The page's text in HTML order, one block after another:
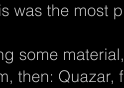
was the most
some
then: